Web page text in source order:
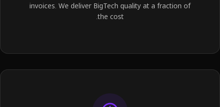
invoices. We deliver BigTech quality at a fraction of
the cost.